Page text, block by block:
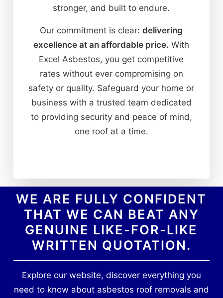
stronger, and built to endure.
Our commitment is clear:delivering
excellence at an affordable price. With
Excel Asbestos, you get competitive
rates without ever compromising on
safety or quality. Safeguard your home or
business with a trusted team dedicated
to providing security and peace of mind,
one roof at a time.
WE ARE FULLY CONFIDENT
THAT WE CAN BEAT ANY
GENUINE LIKE-FOR-LIKE
WRITTEN QUOTATION.
Explore our website, discover everything you
need to know about asbestos roof removals and